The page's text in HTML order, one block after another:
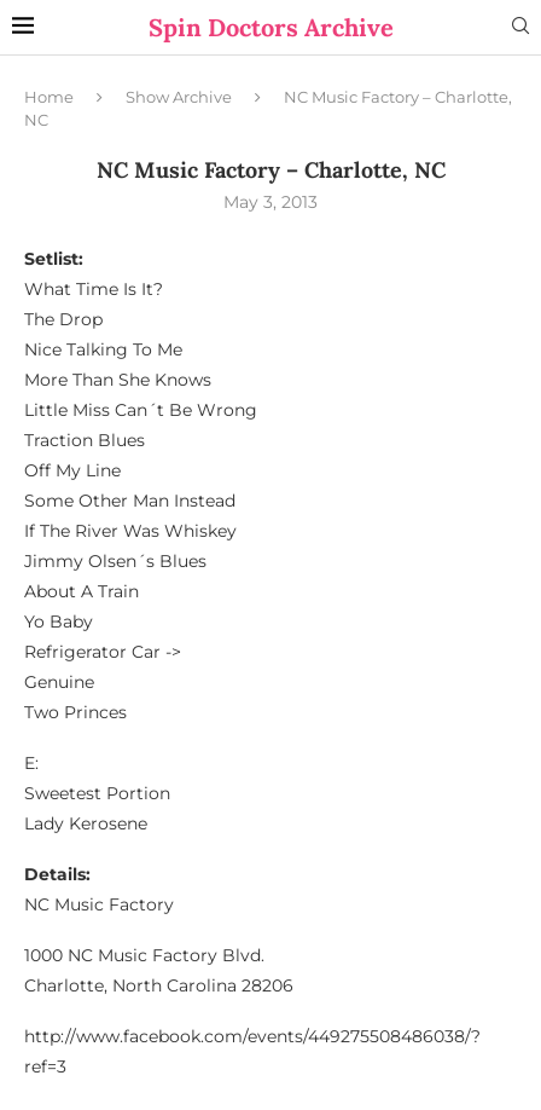
Spin Doctors Archive
Home Show Archive
NC Music Factory – Charlotte,
NC
NC Music Factory – Charlotte, NC
May 3, 2013
Setlist:
What Time Is It?
The Drop
Nice Talking To Me
More Than She Knows
Little Miss Can´t Be Wrong
Traction Blues
Off My Line
Some Other Man Instead
If The River Was Whiskey
Jimmy Olsen´s Blues
About A Train
Yo Baby
Refrigerator Car ->
Genuine
Two Princes
E:
Sweetest Portion
Lady Kerosene
Details:
NC Music Factory
1000 NC Music Factory Blvd.
Charlotte, North Carolina 28206
http://www.facebook.com/events/449275508486038/?
ref=3